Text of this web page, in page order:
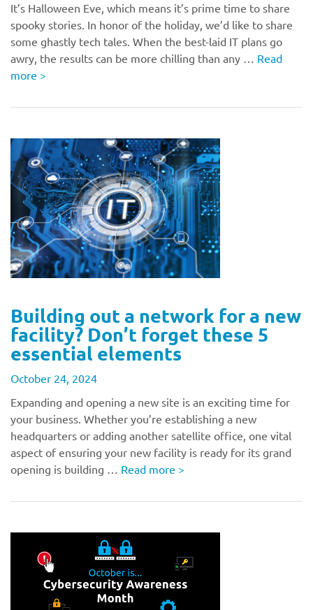
It’s Halloween Eve, which means it’s prime time to share
spooky stories. In honor of the holiday, we’d like to share
some ghastly tech tales. When the best-laid IT plans go
awry, the results can be more chilling than any … Read
more >
Building out a network for a new
facility? Don’t forget these 5
essential elements
October 24, 2024
Expanding and opening a new site is an exciting time for
your business. Whether you’re establishing a new
headquarters or adding another satellite office, one vital
aspect of ensuring your new facility is ready for its grand
opening is building … Read more >